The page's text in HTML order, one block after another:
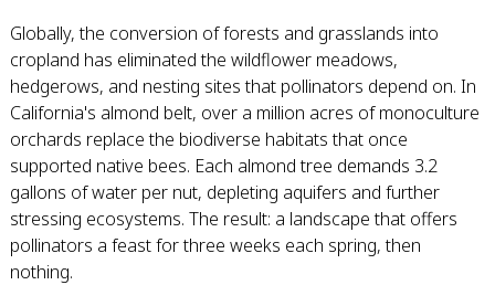
Globally, the conversion of forests and grasslands into
cropland has eliminated the wildflower meadows,
hedgerows, and nesting sites that pollinators depend on. In
California's almond belt, over a million acres of monoculture
orchards replace the biodiverse habitats that once
supported native bees. Each almond tree demands 3.2
gallons of water per nut, depleting aquifers and further
stressing ecosystems. The result: a landscape that offers
pollinators a feast for three weeks each spring, then
nothing.